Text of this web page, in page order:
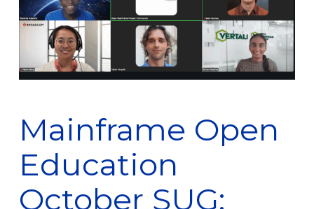
Mainframe Open
Education
October SUG: